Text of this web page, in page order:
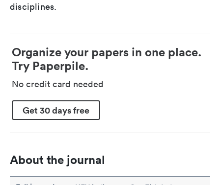
disciplines.
Organize your papers in one place.
Try Paperpile.
No credit card needed
Get 30 days free
About the journal